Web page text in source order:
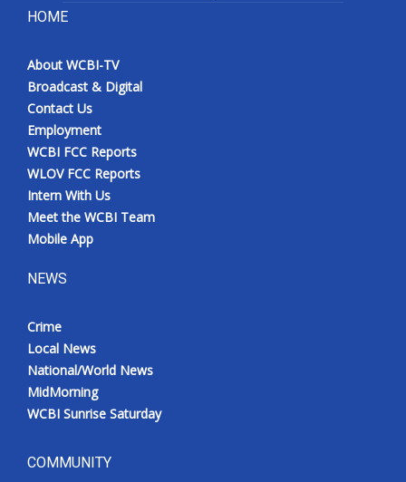
HOME
About WCBI-TV
Broadcast & Digital
Contact Us
Employment
WCBI FCC Reports
WLOV FCC Reports
Intern With Us
Meet the WCBI Team
Mobile App
NEWS
Crime
Local News
National/World News
MidMorning
WCBI Sunrise Saturday
COMMUNITY